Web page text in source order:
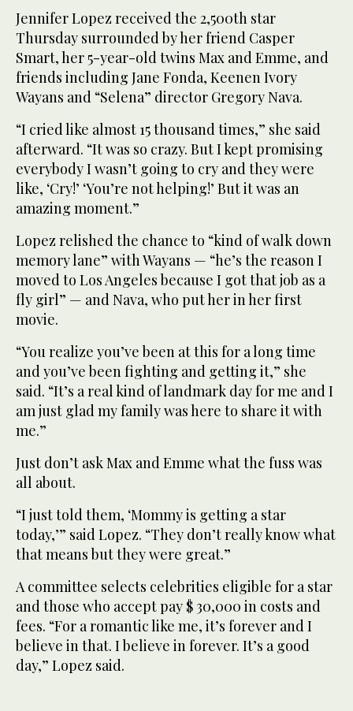
Jennifer Lopez received the 2,500th star
Thursday surrounded by her friend Casper
Smart, her 5-year-old twins Max and Emme, and
friends including Jane Fonda, Keenen Ivory
Wayans and “Selena” director Gregory Nava.
“I cried like almost 15 thousand times,” she said
afterward. “It was so crazy. But I kept promising
everybody I wasn’t going to cry and they were
like, ‘Cry!’ ‘You’re not helping!’ But it was an
amazing moment.”
Lopez relished the chance to “kind of walk down
memory lane” with Wayans — “he’s the reason I
moved to Los Angeles because I got that job as a
fly girl” — and Nava, who put her in her first
movie.
“You realize you’ve been at this for a long time
and you’ve been fighting and getting it,” she
said. “It’s a real kind of landmark day for me and I
am just glad my family was here to share it with
me.”
Just don’t ask Max and Emme what the fuss was
all about.
“I just told them, ‘Mommy is getting a star
today,’” said Lopez. “They don’t really know what
that means but they were great.”
A committee selects celebrities eligible for a star
and those who accept pay $ 30,000 in costs and
fees. “For a romantic like me, it’s forever and I
believe in that. I believe in forever. It’s a good
day,” Lopez said.